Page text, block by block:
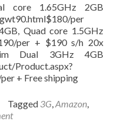
core 1.65GHz 2GB
per
Quad core 1.5GHz
per + $190 s/h 20x
Dual 3GHz 4GB
Product.aspx?
+ Free shipping
Tagged 3G,Amazon,